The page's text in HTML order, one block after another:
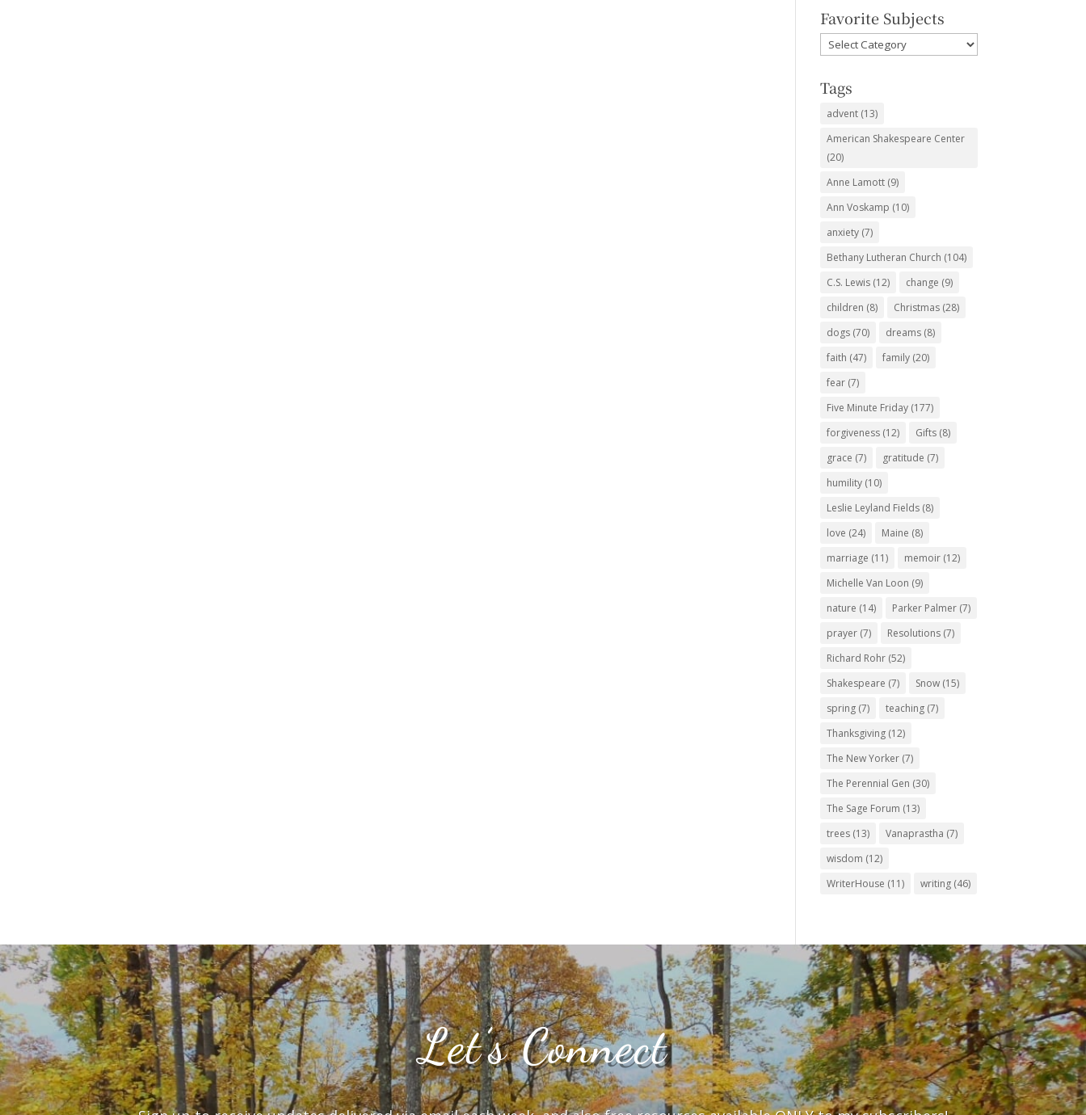
Favorite Subjects
Favorite
Subjects
Tags
advent (13)
American Shakespeare Center
(20)
Anne Lamott (9)
Ann Voskamp (10)
anxiety (7)
Bethany Lutheran Church (104)
C.S. Lewis (12) change (9)
children (8) Christmas (28)
dogs (70) dreams (8)
faith (47) family (20)
fear (7)
Five Minute Friday (177)
forgiveness (12) Gifts (8)
grace (7) gratitude (7)
humility (10)
Leslie Leyland Fields (8)
love (24) Maine (8)
marriage (11) memoir (12)
Michelle Van Loon (9)
nature (14) Parker Palmer (7)
prayer (7) Resolutions (7)
Richard Rohr (52)
Shakespeare (7) Snow (15)
spring (7) teaching (7)
Thanksgiving (12)
The New Yorker (7)
The Perennial Gen (30)
The Sage Forum (13)
trees (13) Vanaprastha (7)
wisdom (12)
WriterHouse (11) writing (46)
Let’s Connect